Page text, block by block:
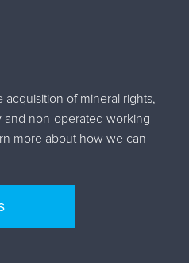
acquisition of mineral rights,
and non-operated working
more about how we can